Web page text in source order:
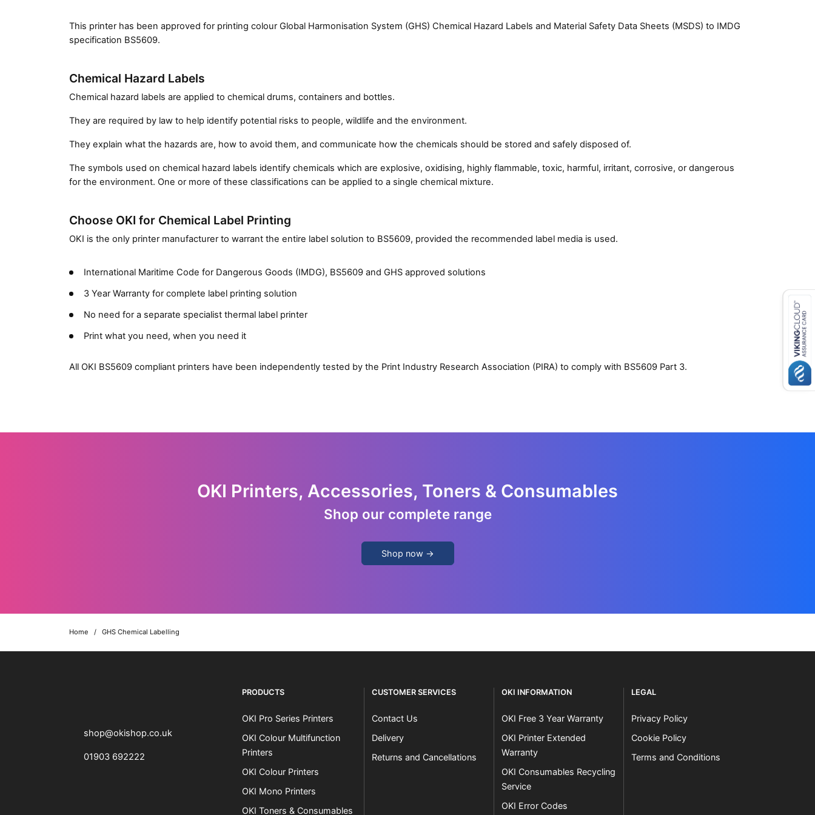
This printer has been approved for printing colour Global Harmonisation System (GHS) Chemical Hazard Labels and Material Safety Data Sheets (MSDS) to IMDG
specification BS5609.
Chemical Hazard Labels
Chemical hazard labels are applied to chemical drums, containers and bottles.
They are required by law to help identify potential risks to people, wildlife and the environment.
They explain what the hazards are, how to avoid them, and communicate how the chemicals should be stored and safely disposed of.
The symbols used on chemical hazard labels identify chemicals which are explosive, oxidising, highly flammable, toxic, harmful, irritant, corrosive, or dangerous
for the environment. One or more of these classifications can be applied to a single chemical mixture.
Choose OKI for Chemical Label Printing
OKI is the only printer manufacturer to warrant the entire label solution to BS5609, provided the recommended label media is used.
International Maritime Code for Dangerous Goods (IMDG), BS5609 and GHS approved solutions
3 Year Warranty for complete label printing solution
No need for a separate specialist thermal label printer
Print what you need, when you need it
All OKI BS5609 compliant printers have been independently tested by the Print Industry Research Association (PIRA) to comply with BS5609 Part 3.
OKI Printers, Accessories, Toners & Consumables
Shop our complete range
Shop now →
Home / GHS Chemical Labelling
shop@okishop.co.uk
01903 692222
PRODUCTS
OKI Pro Series Printers
OKI Colour Multifunction
Printers
OKI Colour Printers
OKI Mono Printers
OKI Toners & Consumables
CUSTOMER SERVICES
Contact Us
Delivery
Returns and Cancellations
OKI INFORMATION
OKI Free 3 Year Warranty
OKI Printer Extended
Warranty
OKI Consumables Recycling
Service
OKI Error Codes
LEGAL
Privacy Policy
Cookie Policy
Terms and Conditions